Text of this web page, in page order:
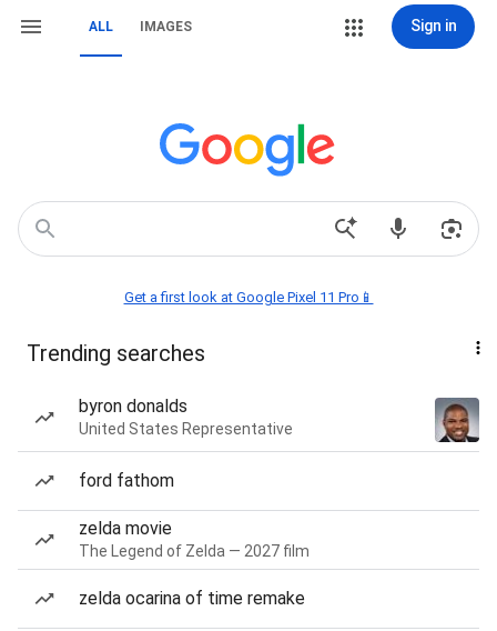
ALL IMAGES Sign in
Get a first look at Google Pixel 11 Pro📱
Trending searches
byron donalds
United States Representative
ford fathom
zelda movie
The Legend of Zelda — 2027 film
zelda ocarina of time remake